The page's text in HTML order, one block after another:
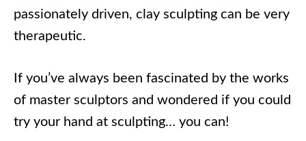
passionately driven, clay sculpting can be very
therapeutic.
If you’ve always been fascinated by the works
of master sculptors and wondered if you could
try your hand at sculpting… you can!